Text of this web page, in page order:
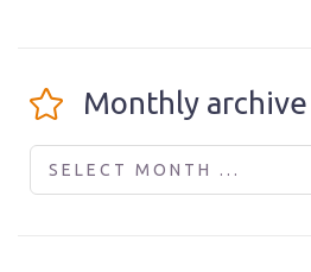
Monthly archive
SELECT MONTH ...